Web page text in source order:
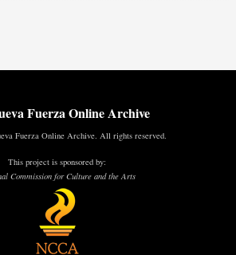
Fuerza Online Archive
Fuerza Online Archive. All rights reserved.
This project is sponsored by:
Commission for Culture and the Arts